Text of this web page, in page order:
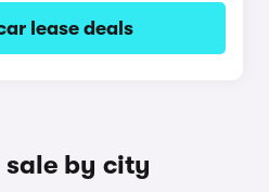
lease deals
sale by city